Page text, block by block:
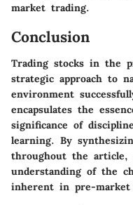
market trading.
Conclusion
Trading stocks in the
strategic approach to
environment
encapsulates the
significance of
learning. By
throughout the article,
understanding of the
inherent in pre-market